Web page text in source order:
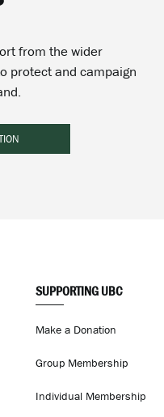
from the wider
protect and campaign
SUPPORTING UBC
Make a Donation
Group Membership
Individual Membership